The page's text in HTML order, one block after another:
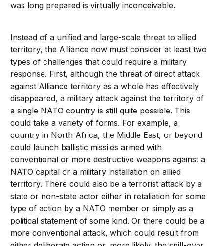
was long prepared is virtually inconceivable.
Instead of a unified and large-scale threat to allied
territory, the Alliance now must consider at least two
types of challenges that could require a military
response. First, although the threat of direct attack
against Alliance territory as a whole has effectively
disappeared, a military attack against the territory of
a single NATO country is still quite possible. This
could take a variety of forms. For example, a
country in North Africa, the Middle East, or beyond
could launch ballistic missiles armed with
conventional or more destructive weapons against a
NATO capital or a military installation on allied
territory. There could also be a terrorist attack by a
state or non-state actor either in retaliation for some
type of action by a NATO member or simply as a
political statement of some kind. Or there could be a
more conventional attack, which could result from